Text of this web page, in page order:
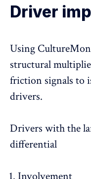
Driver
Using
structural
friction signals to
drivers.
Drivers with the
differential